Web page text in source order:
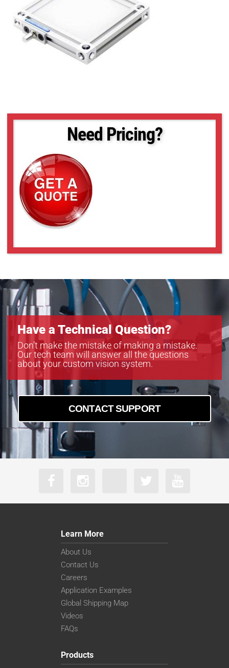
Need Pricing?
Have a Technical Question?
Don’t make the mistake of making a mistake.
Our tech team will answer all the questions
about your custom vision system.
CONTACT SUPPORT
Learn More
About Us
Contact Us
Careers
Application Examples
Global Shipping Map
Videos
FAQs
Products